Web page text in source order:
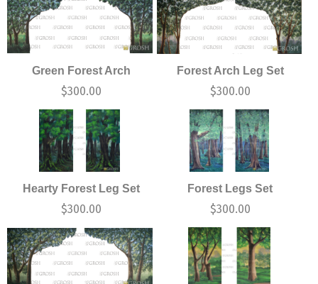
Green Forest Arch
$300.00
Forest Arch Leg Set
$300.00
Hearty Forest Leg Set
$300.00
Forest Legs Set
$300.00